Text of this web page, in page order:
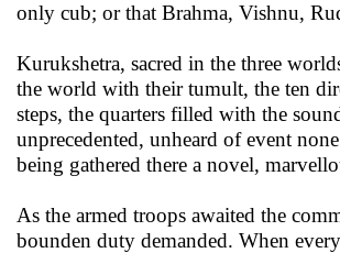
only cub; or that Brahma, Vishnu,
Kurukshetra, sacred in the three
the world with their tumult, the ten
steps, the quarters filled with the
unprecedented, unheard of event
being gathered there a novel,
As the armed troops awaited the
bounden duty demanded. When